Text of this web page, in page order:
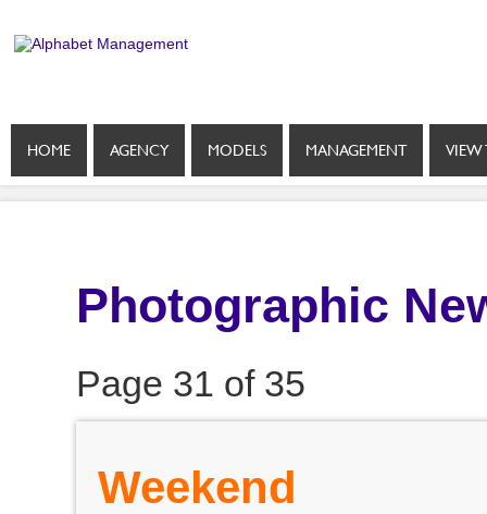
HOME AGENCY MODELS MANAGEMENT VIEW
Photographic
Page 31 of 35
Weekend